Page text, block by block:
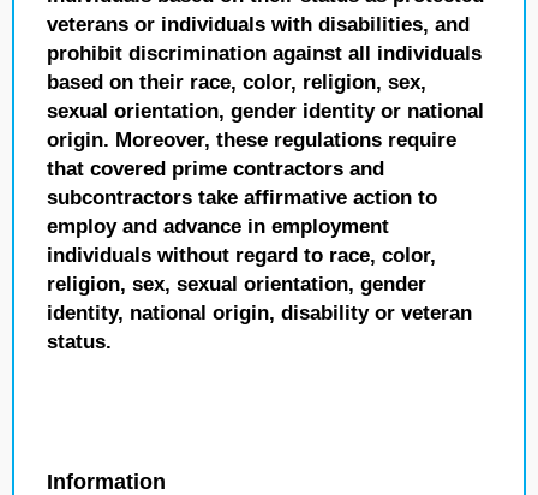
veterans or individuals with disabilities, and
prohibit discrimination against all individuals
based on their race, color, religion, sex,
sexual orientation, gender identity or national
origin. Moreover, these regulations require
that covered prime contractors and
subcontractors take affirmative action to
employ and advance in employment
individuals without regard to race, color,
religion, sex, sexual orientation, gender
identity, national origin, disability or veteran
status.
Information